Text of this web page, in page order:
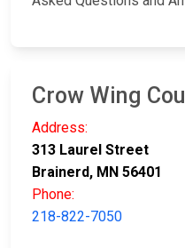
Crow Wing
Address:
313 Laurel Street
Brainerd, MN 56401
Phone:
218-822-7050